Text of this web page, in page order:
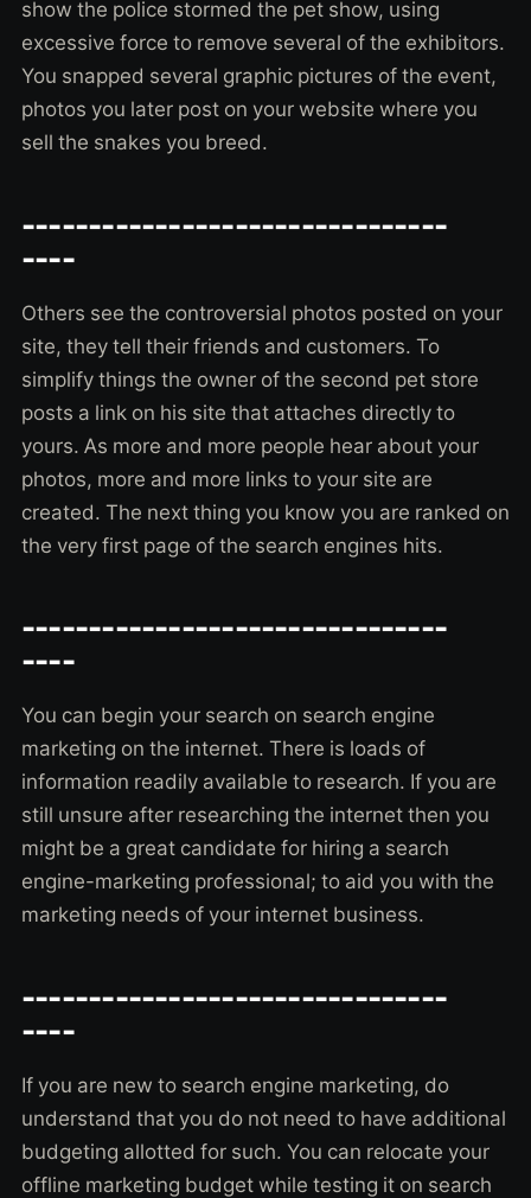
show the police stormed the pet show, using
excessive force to remove several of the exhibitors.
You snapped several graphic pictures of the event,
photos you later post on your website where you
sell the snakes you breed.
--------------------------------
----
Others see the controversial photos posted on your
site, they tell their friends and customers. To
simplify things the owner of the second pet store
posts a link on his site that attaches directly to
yours. As more and more people hear about your
photos, more and more links to your site are
created. The next thing you know you are ranked on
the very first page of the search engines hits.
--------------------------------
----
You can begin your search on search engine
marketing on the internet. There is loads of
information readily available to research. If you are
still unsure after researching the internet then you
might be a great candidate for hiring a search
engine-marketing professional; to aid you with the
marketing needs of your internet business.
--------------------------------
----
If you are new to search engine marketing, do
understand that you do not need to have additional
budgeting allotted for such. You can relocate your
offline marketing budget while testing it on search